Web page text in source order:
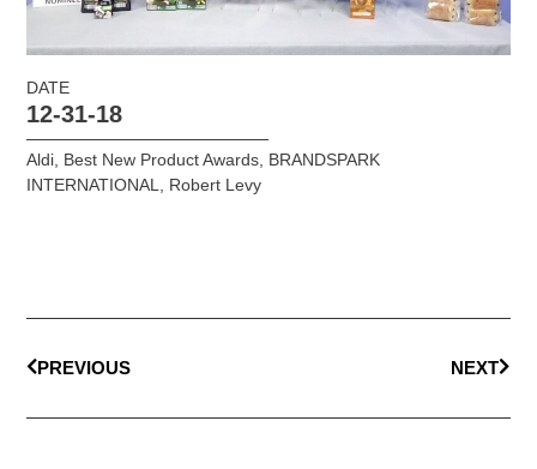
DATE
12-31-18
Aldi Best New Product Awards BRANDSPARK
INTERNATIONAL
Robert Levy
PREVIOUS NEXT